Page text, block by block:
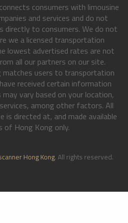
consumers with limousine
and services and do not
directly to consumers. We do not
we a licensed transportation
lowest advertised rates are not
all our partners on our site.
matches users to transportation
received certain information
vary based on your location,
among other factors. All
is directed at, and made available
of Hong Kong only.
Hong Kong. All rights reserved.